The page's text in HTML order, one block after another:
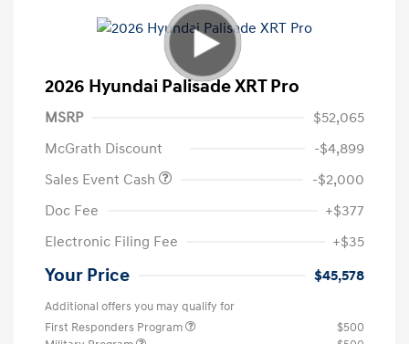
2026 Hyundai Palisade XRT Pro
MSRP
$52,065
McGrath Discount
-$4,899
Sales Event Cash
-$2,000
Doc Fee
+$377
Electronic Filing Fee
+$35
Your Price $45,578
Additional offers you may qualify for
First Responders Program
$500